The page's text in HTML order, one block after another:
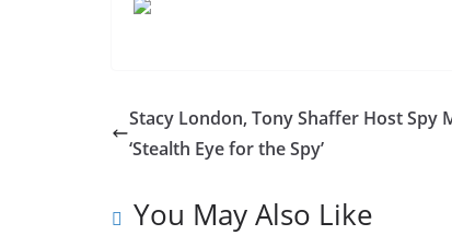
Stacy London, Tony Shaffer Host Spy
‘Stealth Eye for the Spy’
You May Also Like